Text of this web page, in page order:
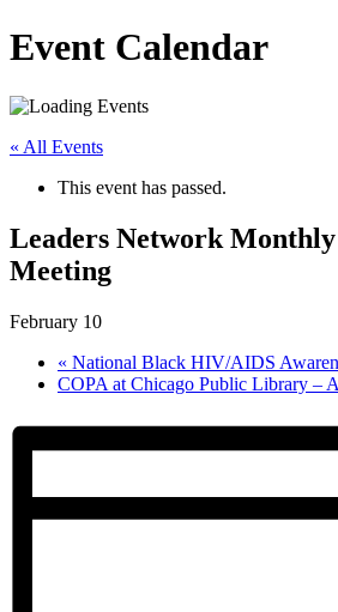
Event Calendar
« All Events
This event has passed.
Leaders Network
Meeting
February 10
« National Black HIV/AIDS
COPA at Chicago Public Library –